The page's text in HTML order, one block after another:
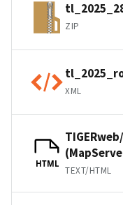
ZIP
XML
HTML
TEXT/HTML